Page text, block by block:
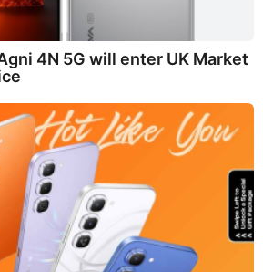
4N 5G will enter UK Market